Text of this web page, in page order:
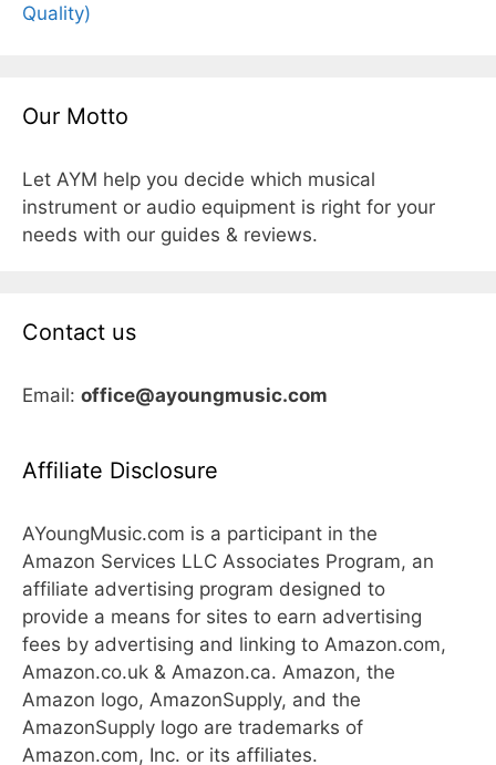
Quality)
Our Motto
Let AYM help you decide which musical
instrument or audio equipment is right for your
needs with our guides & reviews.
Contact us
Email: office@ayoungmusic.com
Affiliate Disclosure
AYoungMusic.com is a participant in the
Amazon Services LLC Associates Program, an
affiliate advertising program designed to
provide a means for sites to earn advertising
fees by advertising and linking to Amazon.com,
Amazon.co.uk & Amazon.ca. Amazon, the
Amazon logo, AmazonSupply, and the
AmazonSupply logo are trademarks of
Amazon.com, Inc. or its affiliates.